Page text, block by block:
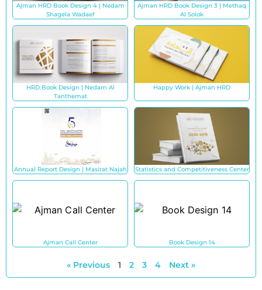
Ajman HRD Book Design 4 | Nedam
Shagela Wadaef
Ajman HRD Book Design 3 | Methaq
Al Solok
HRD Book Design | Nedam Al
Tanthemat
Happy Work | Ajman HRD
Annual Report Design | Masirat Najah Statistics and Competitiveness Center
Ajman Call Center Book Design 14
« Previous 1 2 3 4 Next »